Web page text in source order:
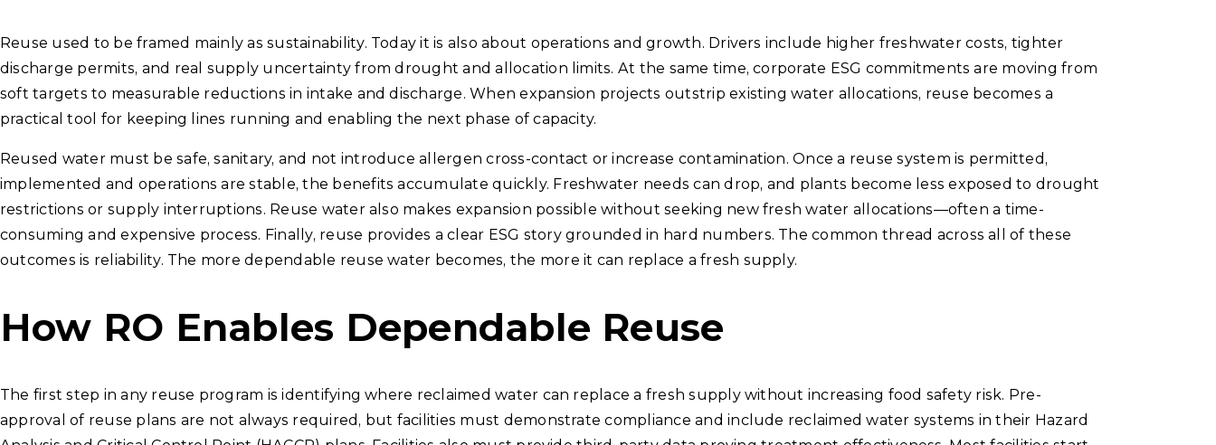
Reuse used to be framed mainly as sustainability. Today it is also about operations and growth. Drivers include higher freshwater costs, tighter
discharge permits, and real supply uncertainty from drought and allocation limits. At the same time, corporate ESG commitments are moving from
soft targets to measurable reductions in intake and discharge. When expansion projects outstrip existing water allocations, reuse becomes a
practical tool for keeping lines running and enabling the next phase of capacity.
Reused water must be safe, sanitary, and not introduce allergen cross-contact or increase contamination. Once a reuse system is permitted,
implemented and operations are stable, the benefits accumulate quickly. Freshwater needs can drop, and plants become less exposed to drought
restrictions or supply interruptions. Reuse water also makes expansion possible without seeking new fresh water allocations—often a time-
consuming and expensive process. Finally, reuse provides a clear ESG story grounded in hard numbers. The common thread across all of these
outcomes is reliability. The more dependable reuse water becomes, the more it can replace a fresh supply.
How RO Enables Dependable Reuse
The first step in any reuse program is identifying where reclaimed water can replace a fresh supply without increasing food safety risk. Pre-
approval of reuse plans are not always required, but facilities must demonstrate compliance and include reclaimed water systems in their Hazard